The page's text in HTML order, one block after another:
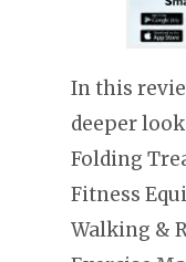
In this
deeper
Folding
Fitness
Walking &